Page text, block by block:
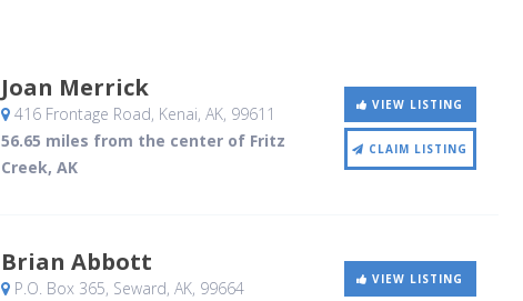
Joan Merrick
416 Frontage Road, Kenai, AK, 99611
56.65 miles from the center of Fritz
Creek, AK
VIEW LISTING
CLAIM LISTING
Brian Abbott
P.O. Box 365, Seward, AK, 99664
VIEW LISTING